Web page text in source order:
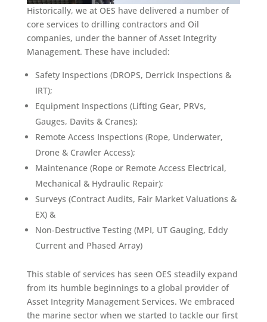
Historically, we at OES have delivered a number of
core services to drilling contractors and Oil
companies, under the banner of Asset Integrity
Management. These have included:
Safety Inspections (DROPS, Derrick Inspections &
IRT);
Equipment Inspections (Lifting Gear, PRVs,
Gauges, Davits & Cranes);
Remote Access Inspections (Rope, Underwater,
Drone & Crawler Access);
Maintenance (Rope or Remote Access Electrical,
Mechanical & Hydraulic Repair);
Surveys (Contract Audits, Fair Market Valuations &
EX) &
Non-Destructive Testing (MPI, UT Gauging, Eddy
Current and Phased Array)
This stable of services has seen OES steadily expand
from its humble beginnings to a global provider of
Asset Integrity Management Services. We embraced
the marine sector when we started to tackle our first